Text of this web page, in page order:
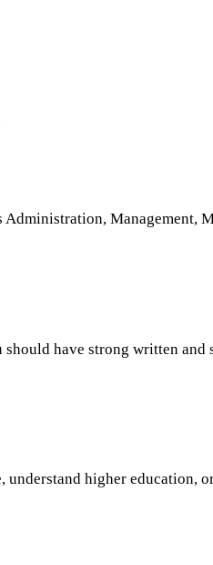
Management,
have strong written
higher education,